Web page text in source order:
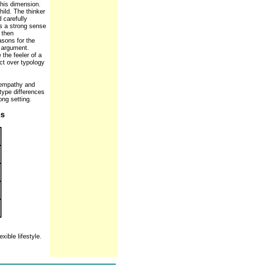
dimension.
The thinker
carefully
a strong sense
for the
the feeler of a
over typology
and
differences
setting.
lifestyle.